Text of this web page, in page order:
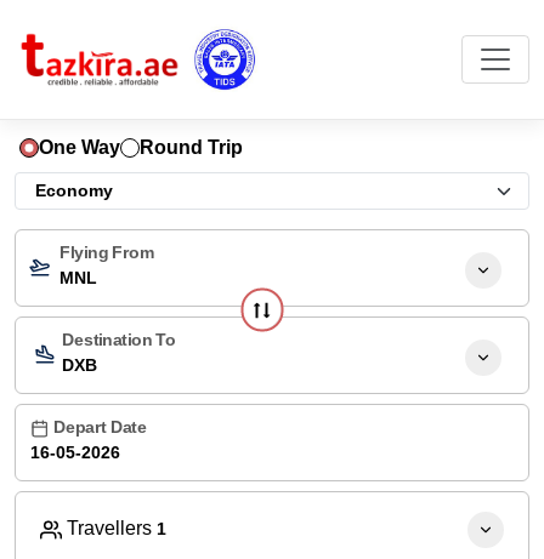
One Way Round Trip
MNL
Flying From
DXB
Destination To
Depart Date
Travellers 1